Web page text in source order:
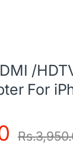
/
For
Rs.